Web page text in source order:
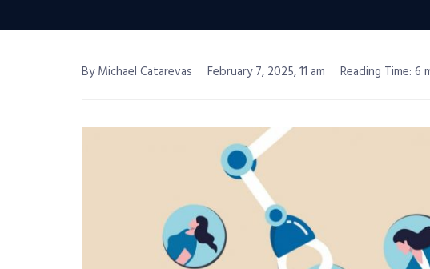
By Michael Catarevas February 7, 2025, 11 am Reading Time: 6